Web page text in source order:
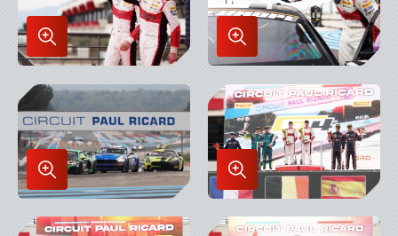
Enlarge
Image
in
Lightbox
Enlarge
Image
in
Lightbox
Enlarge
Image
in
Enlarge
Image
in